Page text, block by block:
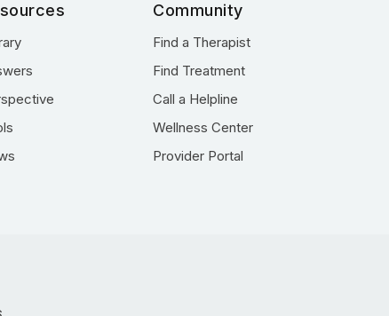
Community
Find a Therapist
Find Treatment
Call a Helpline
Wellness Center
Provider Portal